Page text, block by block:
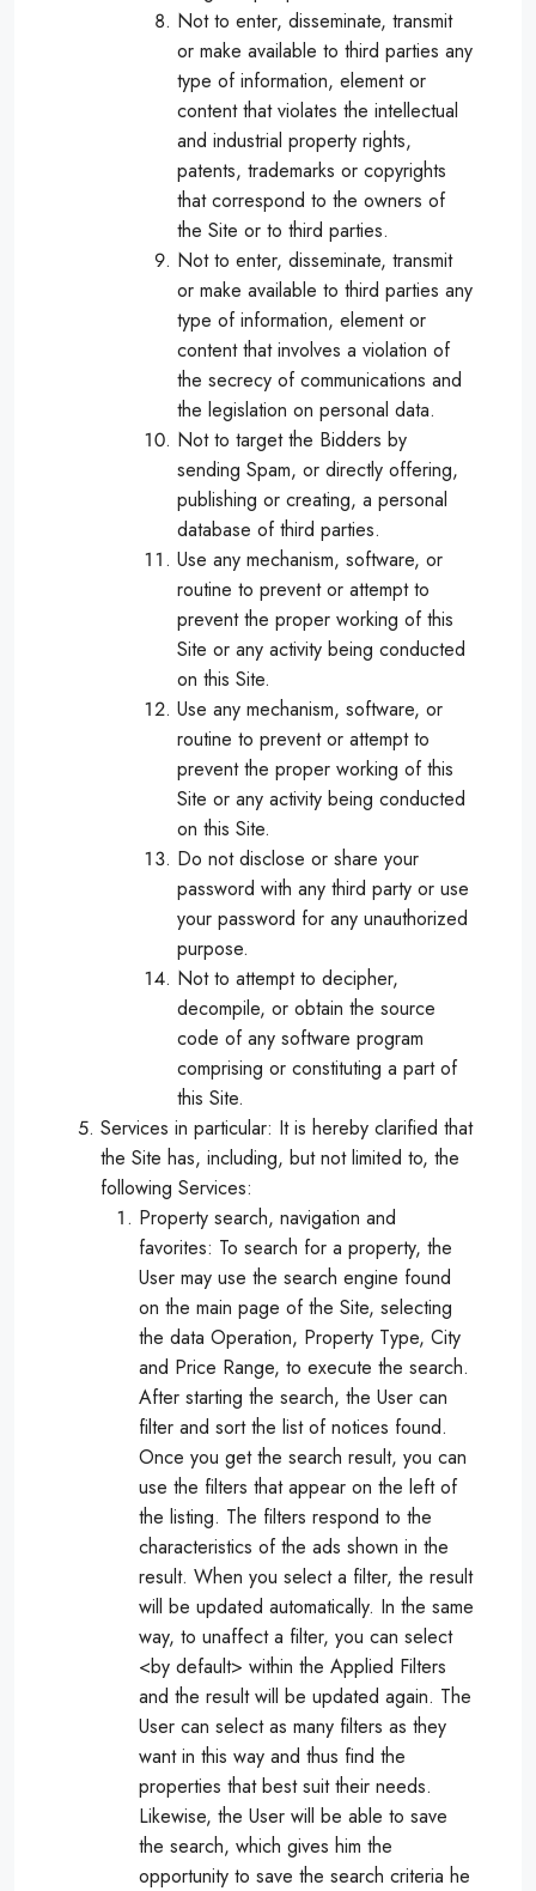
Not to enter, disseminate, transmit
or make available to third parties any
type of information, element or
content that violates the intellectual
and industrial property rights,
patents, trademarks or copyrights
that correspond to the owners of
the Site or to third parties.
Not to enter, disseminate, transmit
or make available to third parties any
type of information, element or
content that involves a violation of
the secrecy of communications and
the legislation on personal data.
Not to target the Bidders by
sending Spam, or directly offering,
publishing or creating, a personal
database of third parties.
Use any mechanism, software, or
routine to prevent or attempt to
prevent the proper working of this
Site or any activity being conducted
on this Site.
Use any mechanism, software, or
routine to prevent or attempt to
prevent the proper working of this
Site or any activity being conducted
on this Site.
Do not disclose or share your
password with any third party or use
your password for any unauthorized
purpose.
Not to attempt to decipher,
decompile, or obtain the source
code of any software program
comprising or constituting a part of
this Site.
Services in particular: It is hereby clarified that
the Site has, including, but not limited to, the
following Services:
Property search, navigation and
favorites: To search for a property, the
User may use the search engine found
on the main page of the Site, selecting
the data Operation, Property Type, City
and Price Range, to execute the search.
After starting the search, the User can
filter and sort the list of notices found.
Once you get the search result, you can
use the filters that appear on the left of
the listing. The filters respond to the
characteristics of the ads shown in the
result. When you select a filter, the result
will be updated automatically. In the same
way, to unaffect a filter, you can select
<by default> within the Applied Filters
and the result will be updated again. The
User can select as many filters as they
want in this way and thus find the
properties that best suit their needs.
Likewise, the User will be able to save
the search, which gives him the
opportunity to save the search criteria he